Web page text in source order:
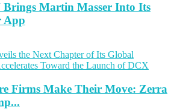
Brings Martin Masser Into Its
App
Firms Make Their Move: Zerra